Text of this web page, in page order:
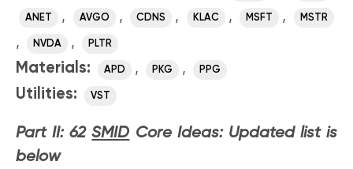
ANET , AVGO , CDNS , KLAC , MSFT , MSTR
, NVDA , PLTR
Materials: APD , PKG , PPG
Utilities: VST
Part II: 62SMID Core Ideas: Updated list is
below